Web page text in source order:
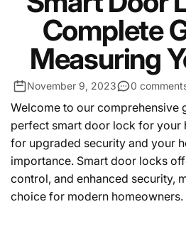
Complete
Measuring
November 9, 2023 0
Welcome to our comprehensive
perfect smart door lock for your
for upgraded security and your
importance. Smart door locks
control, and enhanced security,
choice for modern homeowners.